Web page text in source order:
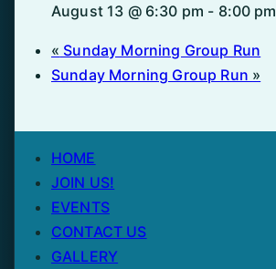
August 13 @ 6:30 pm - 8:00 pm
« Sunday Morning Group Run
Sunday Morning Group Run »
HOME
JOIN US!
EVENTS
CONTACT US
GALLERY